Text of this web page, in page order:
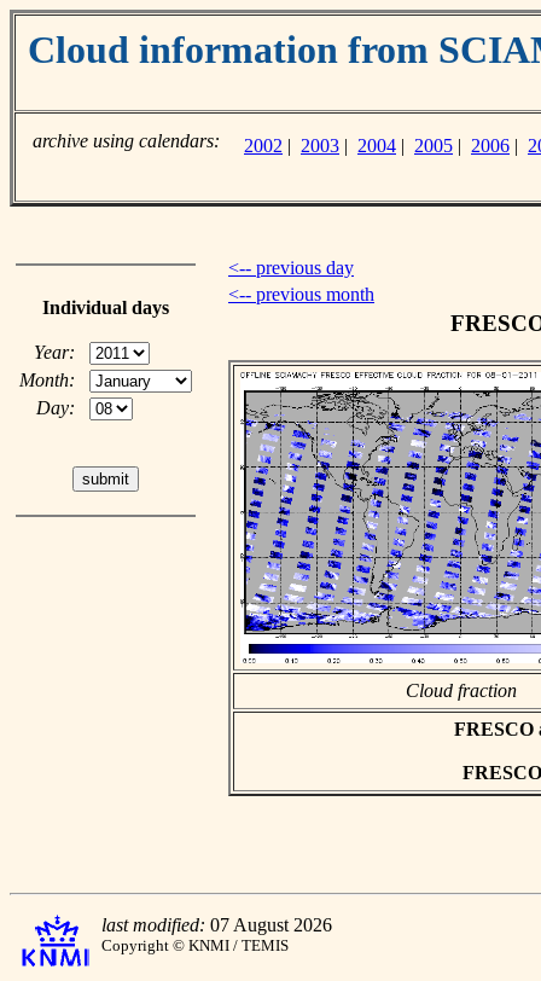
Cloud information from
archive using calendars: 2002 | 2003 | 2004 | 2005 | 2006 |
Individual days
Year:
Month:
Day:
<-- previous day
<-- previous month
Cloud fraction
FRESCO
last modified: 07 August 2026
Copyright © KNMI / TEMIS